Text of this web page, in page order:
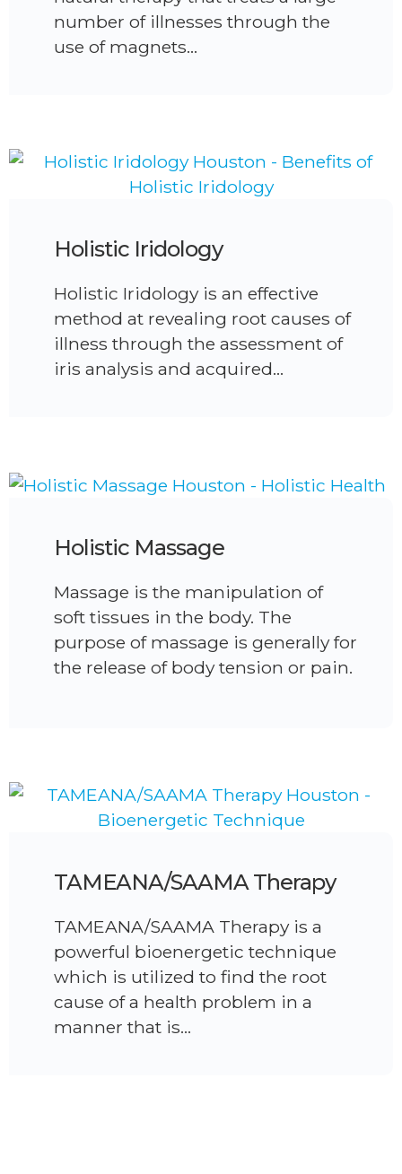
number of illnesses through the
use of magnets…
Holistic Iridology
Holistic Iridology is an effective
method at revealing root causes of
illness through the assessment of
iris analysis and acquired…
Holistic Massage
Massage is the manipulation of
soft tissues in the body. The
purpose of massage is generally for
the release of body tension or pain.
TAMEANA/SAAMA Therapy
TAMEANA/SAAMA Therapy is a
powerful bioenergetic technique
which is utilized to find the root
cause of a health problem in a
manner that is…